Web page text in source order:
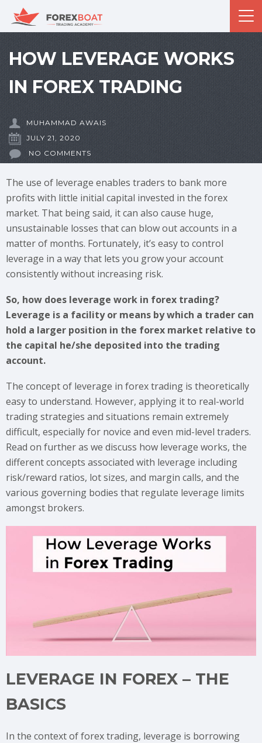
HOW LEVERAGE WORKS
IN FOREX TRADING
MUHAMMAD AWAIS
JULY 21, 2020
NO COMMENTS
The use of leverage enables traders to bank more
profits with little initial capital invested in the forex
market. That being said, it can also cause huge,
unsustainable losses that can blow out accounts in a
matter of months. Fortunately, it’s easy to control
leverage in a way that lets you grow your account
consistently without increasing risk.
So, how does leverage work in forex trading?
Leverage is a facility or means by which a trader can
hold a larger position in the forex market relative to
the capital he/she deposited into the trading
account.
The concept of leverage in forex trading is theoretically
easy to understand. However, applying it to real-world
trading strategies and situations remain extremely
difficult, especially for novice and even mid-level traders.
Read on further as we discuss how leverage works, the
different concepts associated with leverage including
risk/reward ratios, lot sizes, and margin calls, and the
various governing bodies that regulate leverage limits
amongst brokers.
LEVERAGE IN FOREX – THE
BASICS
In the context of forex trading, leverage is borrowing